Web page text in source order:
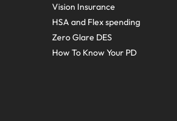
Vision Insurance
HSA and Flex spending
Zero Glare DES
How To Know Your PD